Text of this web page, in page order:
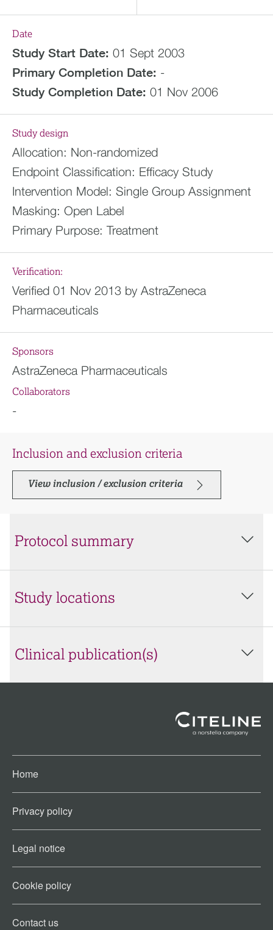
Date
Study Start Date: 01 Sept 2003
Primary Completion Date: -
Study Completion Date: 01 Nov 2006
Study design
Allocation: Non-randomized
Endpoint Classification: Efficacy Study
Intervention Model: Single Group Assignment
Masking: Open Label
Primary Purpose: Treatment
Verification:
Verified 01 Nov 2013 by AstraZeneca
Pharmaceuticals
Sponsors
AstraZeneca Pharmaceuticals
Collaborators
-
Inclusion and exclusion criteria
View inclusion / exclusion criteria
Protocol summary
Study locations
Clinical publication(s)
Home
Privacy policy
Legal notice
Cookie policy​
Contact us​